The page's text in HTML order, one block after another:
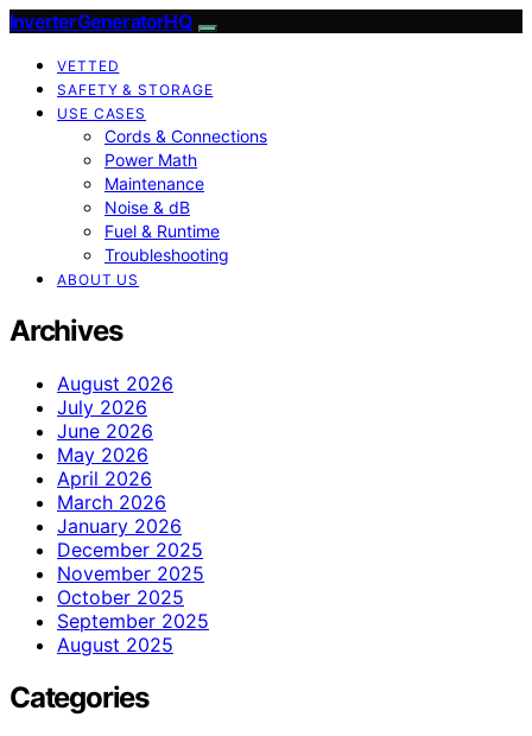
InverterGeneratorHQ
VETTED
SAFETY & STORAGE
USE CASES
Cords & Connections
Power Math
Maintenance
Noise & dB
Fuel & Runtime
Troubleshooting
ABOUT US
Archives
August 2026
July 2026
June 2026
May 2026
April 2026
March 2026
January 2026
December 2025
November 2025
October 2025
September 2025
August 2025
Categories